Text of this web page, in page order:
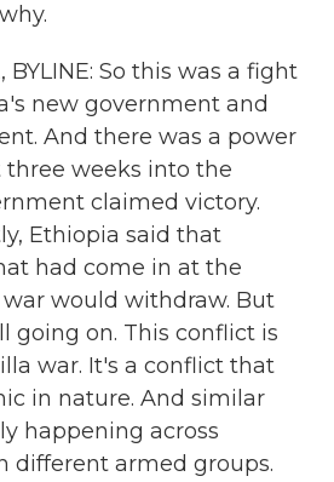
BYLINE: So this was a fight
new government and
And there was a power
weeks into the
claimed victory.
Ethiopia said that
had come in at the
would withdraw. But
going on. This conflict is
war. It's a conflict that
in nature. And similar
happening across
different armed groups.